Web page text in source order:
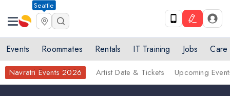
Seattle
Events Roommates Rentals IT Training Jobs Care
Navratri Events 2026 Artist Date & Tickets Upcoming